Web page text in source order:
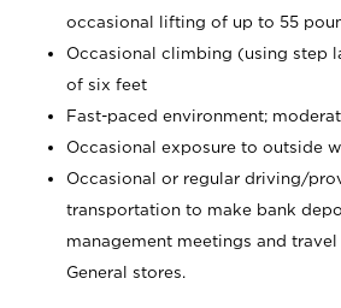
occasional lifting of up to 55
Occasional climbing (using step
of six feet
Fast-paced environment;
Occasional exposure to outside
Occasional or regular driving/
transportation to make bank
management meetings and
General stores.